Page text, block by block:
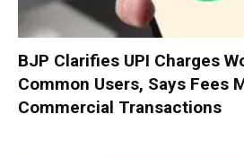
BJP Clarifies UPI Charges
Common Users, Says Fees
Commercial Transactions